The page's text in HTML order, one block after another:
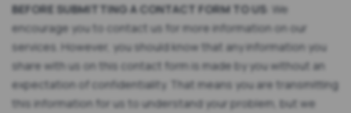
BEFORE SUBMITTING A CONTACT FORM TO US: We
encourage you to contact us for more information on our
services. However, you should know that any information you
share with us on this contact form is made by you without an
expectation of confidentiality. That means you are transmitting
this information for us to understand your problem, but we